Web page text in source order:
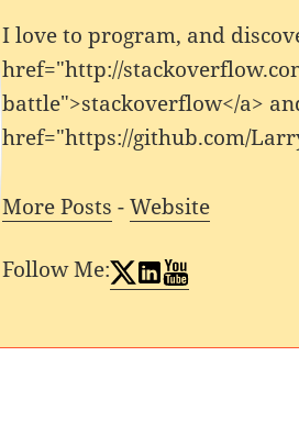
I love to program, and
href="http://
battle">stackoverflow</a>
href="https://github.com/
More Posts -Website
Follow Me: